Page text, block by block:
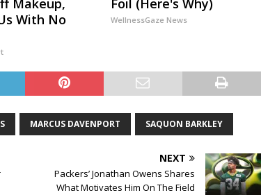
Makeup,
With No
Foil (Here's Why)
WellnessGaze News
MARCUS DAVENPORT SAQUON BARKLEY
NEXT
Packers’ Jonathan Owens Shares
What Motivates Him On The Field